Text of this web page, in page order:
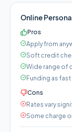
Online
Pros
Apply from
Soft credit
Wide range of
Funding as
Cons
Rates vary
Some charge